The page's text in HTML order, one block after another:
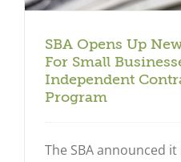
SBA Opens Up
For Small
Independent
Program
The SBA announced